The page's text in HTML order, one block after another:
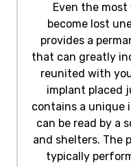
Even the
become lost
provides a
that can greatly
reunited with
implant placed
contains a unique
can be read by a
and shelters. The
typically